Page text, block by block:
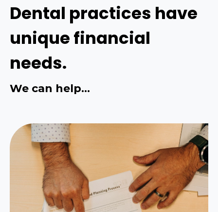
Dental practices have
unique financial
needs.
We can help...